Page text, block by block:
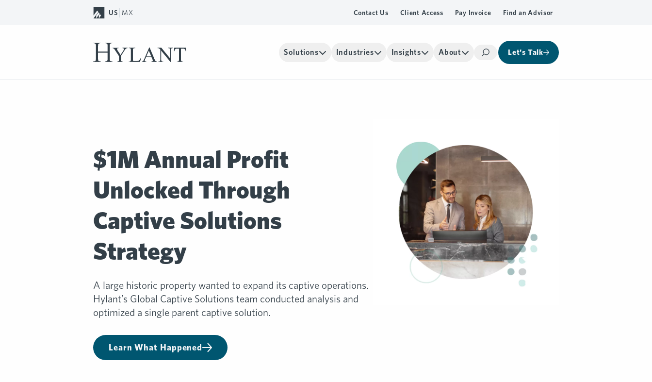
US MX Contact Us Client Access Pay Invoice Find an Advisor
Solutions Industries Insights About
Search
Let's Talk
$1M Annual Profit
Unlocked Through
Captive Solutions
Strategy
A large historic property wanted to expand its captive operations.
Hylant’s Global Captive Solutions team conducted analysis and
optimized a single parent captive solution.
Learn What Happened